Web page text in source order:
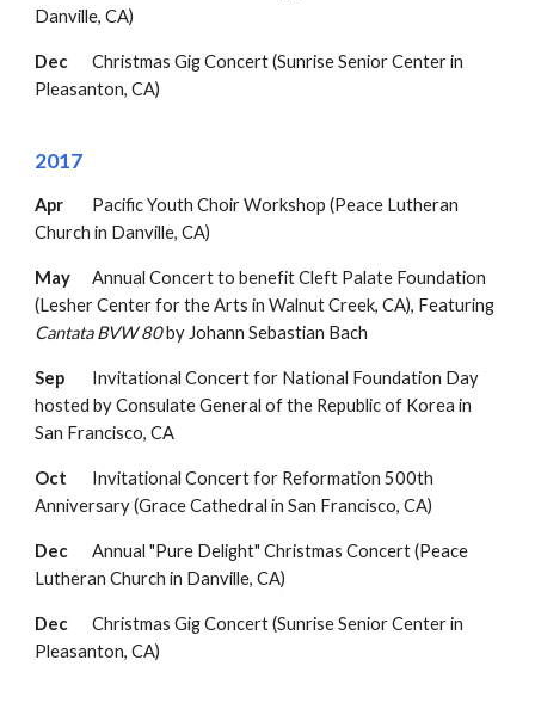
Danville, CA)
Dec
Christmas Gig Concert (Sunrise Senior Center in
Pleasanton, CA)
2017
Apr
Pacific Youth Choir Workshop (Peace Lutheran
Church in Danville, CA)
May
Annual Concert to benefit Cleft Palate Foundation
(Lesher Center for the Arts in Walnut Creek, CA), Featuring
Cantata BVW 80by Johann Sebastian Bach
Sep
Invitational Concert for National Foundation Day
hosted by Consulate General of the Republic of Korea in
San Francisco, CA
Oct
Invitational Concert for Reformation 500th
Anniversary (Grace Cathedral in San Francisco, CA)
Dec
Annual "Pure Delight" Christmas Concert (Peace
Lutheran Church in Danville, CA)
Dec
Christmas Gig Concert (Sunrise Senior Center in
Pleasanton, CA)